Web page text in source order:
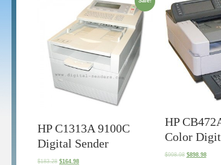
HP C1313A 9100C
Digital Sender
$183.28 $164.98
HP
Color
$998.98 $898.98